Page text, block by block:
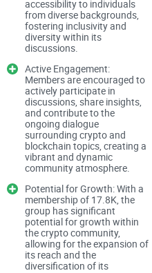
BLOCKCHAIN prides itself
exploration of various
Bitcoin, Ethereum, altcoins,
breadth of coverage ensures
diverse range of
insights, and analytical
seasoned veterans and
Accessibility and Public
As a public group,
individuals from all corners
and diversity within its
accessibility to individuals
from diverse backgrounds,
fostering inclusivity and
diversity within its
discussions.
Active Engagement:
Members are encouraged to
actively participate in
discussions, share insights,
and contribute to the
ongoing dialogue
surrounding crypto and
blockchain topics, creating a
vibrant and dynamic
community atmosphere.
Potential for Growth: With a
membership of 17.8K, the
group has significant
potential for growth within
the crypto community,
allowing for the expansion of
its reach and the
diversification of its